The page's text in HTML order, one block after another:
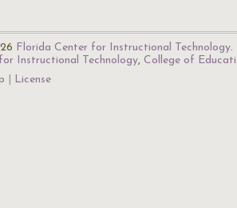
Florida Center for Instructional Technology.
Instructional Technology, College of
License